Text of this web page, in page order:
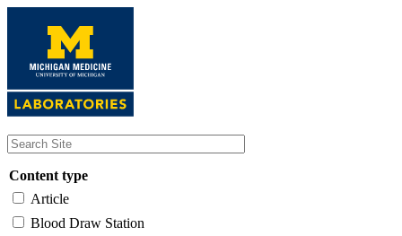
content
Content type
Article
Blood Draw Station